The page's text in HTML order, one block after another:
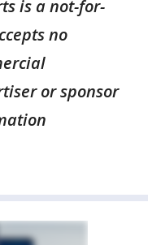
is a not-for-
no
or sponsor